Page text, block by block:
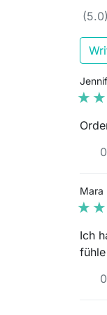
(5.0)
0
Mara
Ich
0